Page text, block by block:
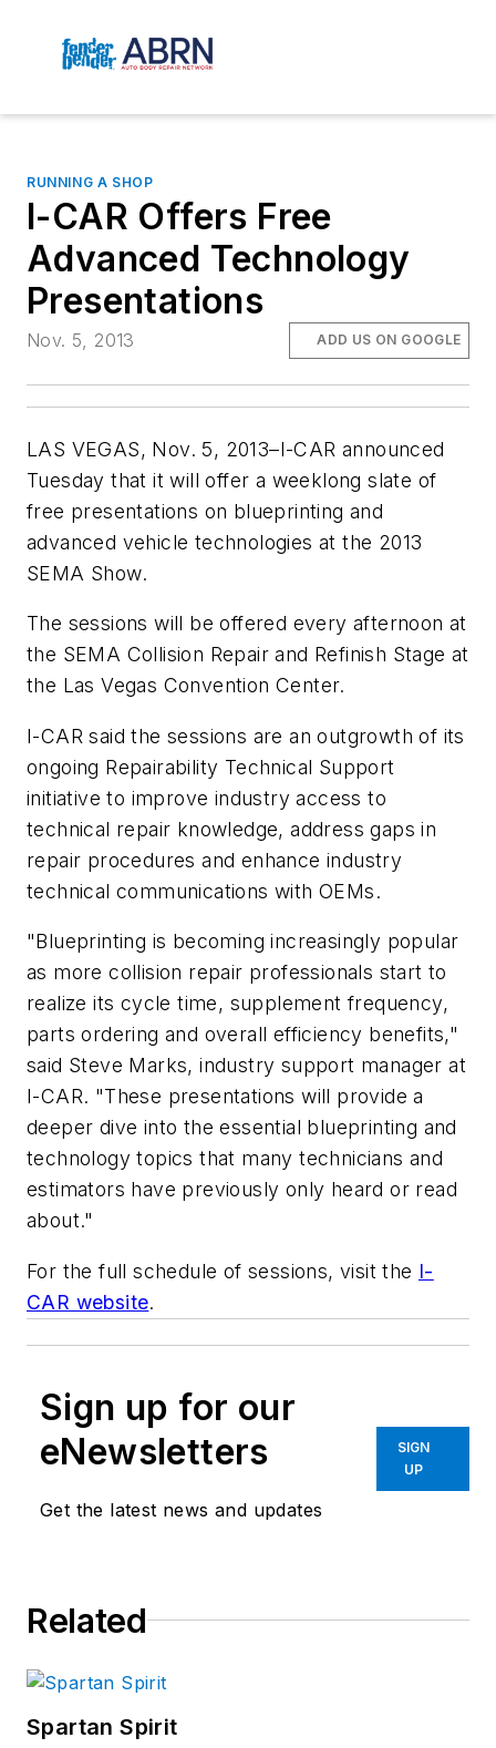
RUNNING A SHOP
I-CAR Offers Free
Advanced Technology
Presentations
Nov. 5, 2013 ADD US ON GOOGLE
LAS VEGAS, Nov. 5, 2013–I-CAR announced
Tuesday that it will offer a weeklong slate of
free presentations on blueprinting and
advanced vehicle technologies at the 2013
SEMA Show.
The sessions will be offered every afternoon at
the SEMA Collision Repair and Refinish Stage at
the Las Vegas Convention Center.
I-CAR said the sessions are an outgrowth of its
ongoing Repairability Technical Support
initiative to improve industry access to
technical repair knowledge, address gaps in
repair procedures and enhance industry
technical communications with OEMs.
"Blueprinting is becoming increasingly popular
as more collision repair professionals start to
realize its cycle time, supplement frequency,
parts ordering and overall efficiency benefits,"
said Steve Marks, industry support manager at
I-CAR. "These presentations will provide a
deeper dive into the essential blueprinting and
technology topics that many technicians and
estimators have previously only heard or read
about."
For the full schedule of sessions, visit the I-
CAR website.
Sign up for our
eNewsletters
Get the latest news and updates
SIGN
UP
Related
Spartan Spirit